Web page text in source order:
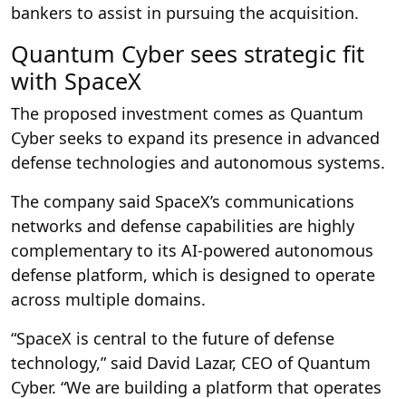
bankers to assist in pursuing the acquisition.
Quantum Cyber sees strategic fit
with SpaceX
The proposed investment comes as Quantum
Cyber seeks to expand its presence in advanced
defense technologies and autonomous systems.
The company said SpaceX’s communications
networks and defense capabilities are highly
complementary to its AI-powered autonomous
defense platform, which is designed to operate
across multiple domains.
“SpaceX is central to the future of defense
technology,” said David Lazar, CEO of Quantum
Cyber. “We are building a platform that operates